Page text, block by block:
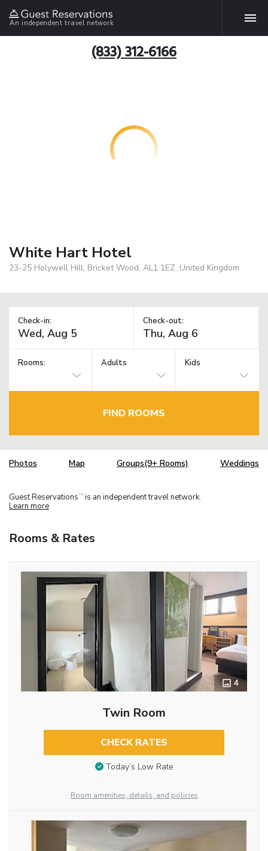
An independent travel network
(833) 312-6166
White Hart Hotel
23-25 Holywell Hill, Bricket Wood, AL1 1EZ, United Kingdom
Check-in: Check-out:
Rooms: Adults Kids
FIND ROOMS
Photos Map Groups(9+ Rooms) Weddings
Guest Reservations TM is an independent travel network.
Learn more
Rooms & Rates
4
Twin Room
CHECK RATES
Today’s Low Rate
Room amenities, details, and policies